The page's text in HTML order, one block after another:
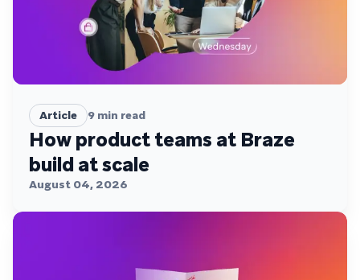
Article 9 min read
How product teams at Braze
build at scale
August 04, 2026